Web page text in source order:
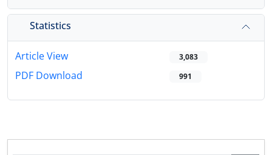
Statistics
Article View 3,083
PDF Download 991